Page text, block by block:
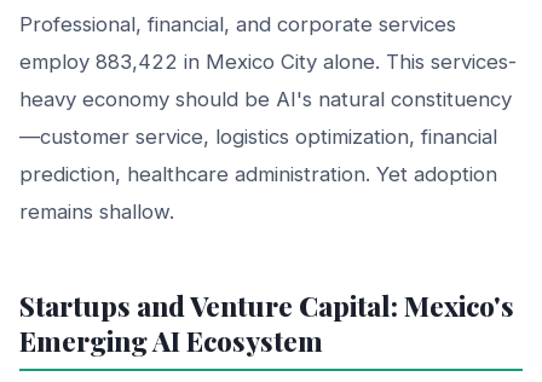
Professional, financial, and corporate services
employ 883,422 in Mexico City alone. This services-
heavy economy should be AI's natural constituency
—customer service, logistics optimization, financial
prediction, healthcare administration. Yet adoption
remains shallow.
Startups and Venture Capital: Mexico's
Emerging AI Ecosystem